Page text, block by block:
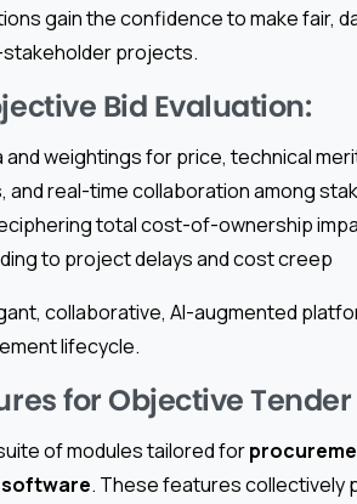
gain the confidence to make fair,
projects.
Bid Evaluation:
weightings for price, technical
and real-time collaboration among
total cost-of-ownership
to project delays and cost creep
collaborative, AI-augmented
lifecycle.
for Objective
of modules tailored for
. These features collectively